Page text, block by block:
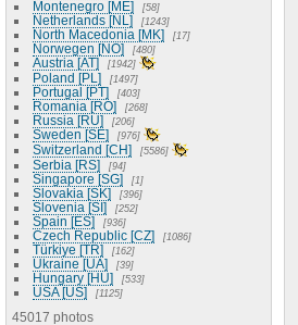
Montenegro [ME] 58
Netherlands [NL] 1243
North Macedonia [MK] 17
Norwegen [NO] 480
Austria [AT] 1942
Poland [PL] 1497
Portugal [PT] 403
Romania [RO] 268
Russia [RU] 206
Sweden [SE] 976
Switzerland [CH] 5586
Serbia [RS] 94
Singapore [SG] 1
Slovakia [SK] 396
Slovenia [SI] 252
Spain [ES] 936
Czech Republic [CZ] 1086
Türkiye [TR] 162
Ukraine [UA] 39
Hungary [HU] 533
USA [US] 1125
45017 photos